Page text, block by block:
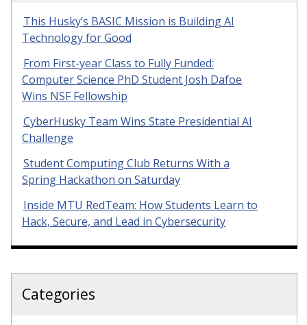
This Husky’s BASIC Mission is Building AI
Technology for Good
From First-year Class to Fully Funded:
Computer Science PhD Student Josh Dafoe
Wins NSF Fellowship
CyberHusky Team Wins State Presidential AI
Challenge
Student Computing Club Returns With a
Spring Hackathon on Saturday
Inside MTU RedTeam: How Students Learn to
Hack, Secure, and Lead in Cybersecurity
Categories